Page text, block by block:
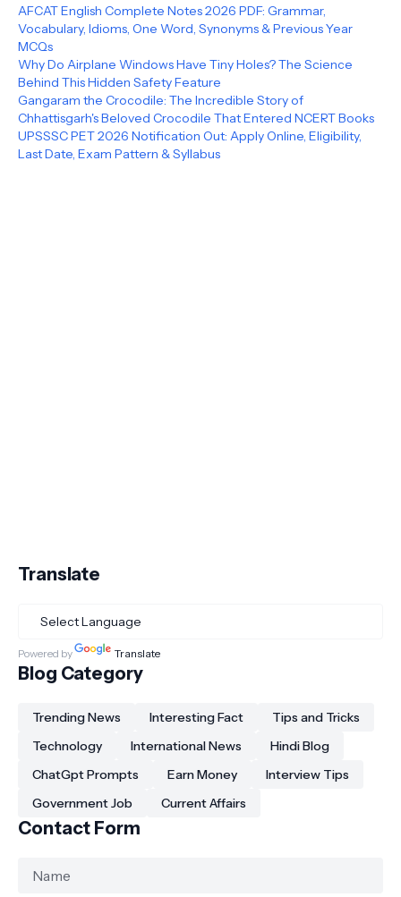
AFCAT English Complete Notes 2026 PDF: Grammar,
Vocabulary, Idioms, One Word, Synonyms & Previous Year
MCQs
Why Do Airplane Windows Have Tiny Holes? The Science
Behind This Hidden Safety Feature
Gangaram the Crocodile: The Incredible Story of
Chhattisgarh's Beloved Crocodile That Entered NCERT Books
UPSSSC PET 2026 Notification Out: Apply Online, Eligibility,
Last Date, Exam Pattern & Syllabus
Translate
Powered by Translate
Blog Category
Trending News Interesting Fact
Tips and Tricks
Technology
International News
Hindi Blog
ChatGpt Prompts
Earn Money
Interview Tips
Government Job
Current Affairs
Contact Form